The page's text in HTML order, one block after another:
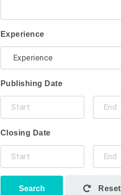
Experience
Publishing Date
Closing Date
Search Reset